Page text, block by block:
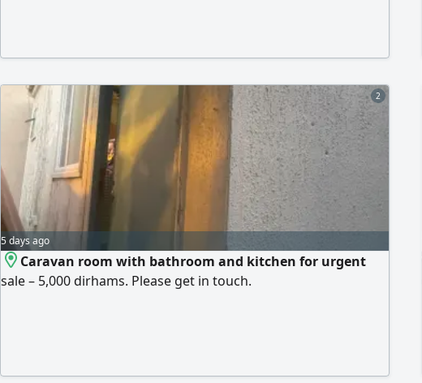
2
5 days ago
Caravan room with bathroom and kitchen for urgent
sale – 5,000 dirhams. Please get in touch.